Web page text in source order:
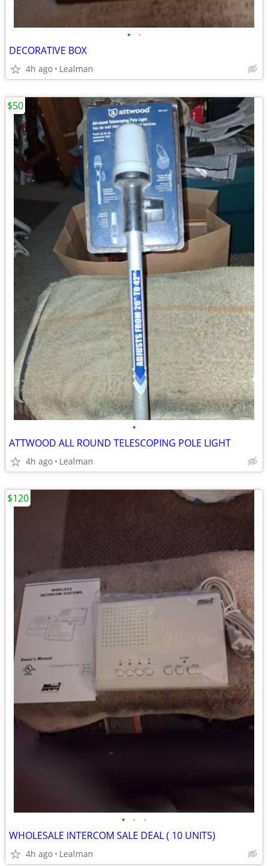
• •
DECORATIVE BOX
4h ago Lealman
•
ATTWOOD ALL ROUND TELESCOPING POLE LIGHT
4h ago Lealman
$50
• • •
WHOLESALE INTERCOM SALE DEAL ( 10 UNITS)
4h ago Lealman
$120